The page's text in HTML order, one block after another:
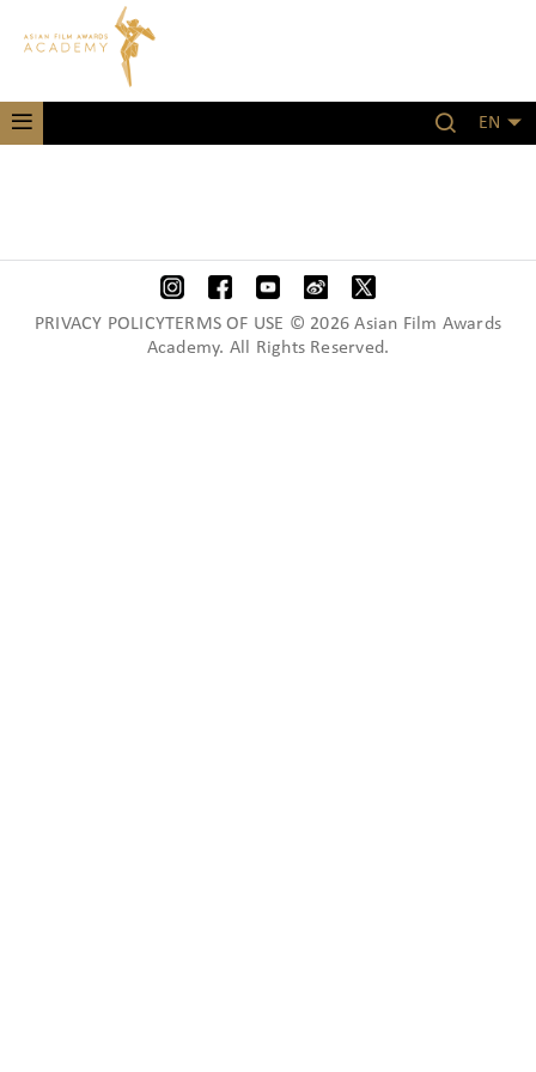
EN
PRIVACY POLICYTERMS OF USE © 2026 Asian Film Awards
Academy. All Rights Reserved.